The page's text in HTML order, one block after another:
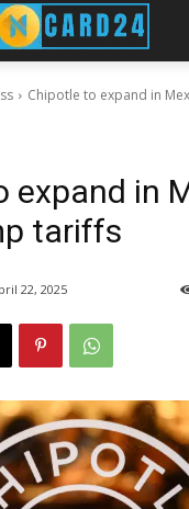
Chipotle to expand in
expand in
tariffs
22, 2025